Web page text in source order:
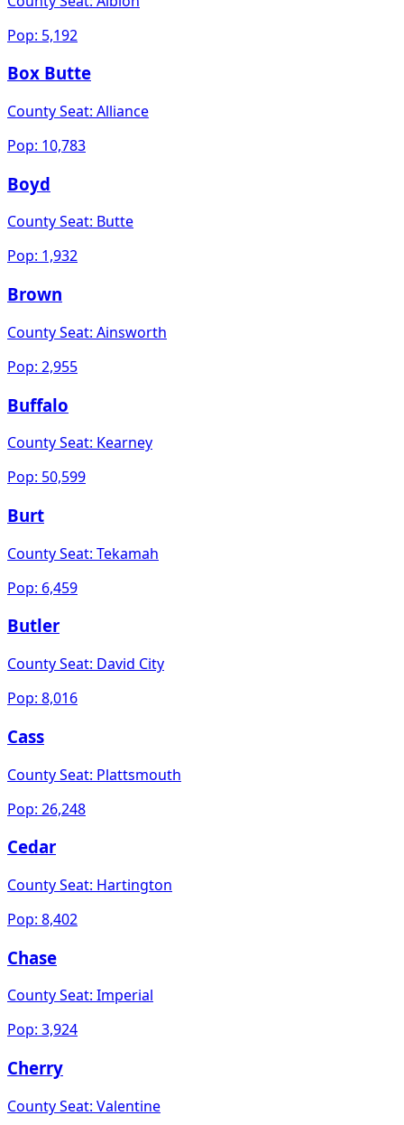
Pop: 5,192
Box Butte
County Seat: Alliance
Pop: 10,783
Boyd
County Seat: Butte
Pop: 1,932
Brown
County Seat: Ainsworth
Pop: 2,955
Buffalo
County Seat: Kearney
Pop: 50,599
Burt
County Seat: Tekamah
Pop: 6,459
Butler
County Seat: David City
Pop: 8,016
Cass
County Seat: Plattsmouth
Pop: 26,248
Cedar
County Seat: Hartington
Pop: 8,402
Chase
County Seat: Imperial
Pop: 3,924
Cherry
County Seat: Valentine